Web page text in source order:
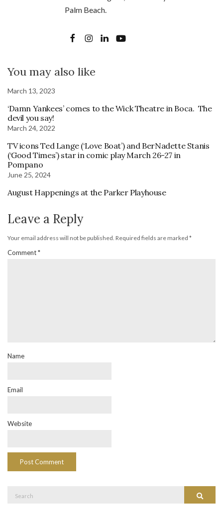
Palm Beach.
You may also like
March 13, 2023
‘Damn Yankees’ comes to the Wick Theatre in Boca. The
devil you say!
March 24, 2022
TV icons Ted Lange (‘Love Boat’) and BerNadette Stanis
(‘Good Times’) star in comic play March 26-27 in
Pompano
June 25, 2024
August Happenings at the Parker Playhouse
Leave a Reply
Your email address will not be published. Required fields are marked *
Comment*
Name
Email
Website